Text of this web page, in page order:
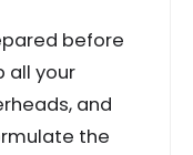
before
all your
and
the